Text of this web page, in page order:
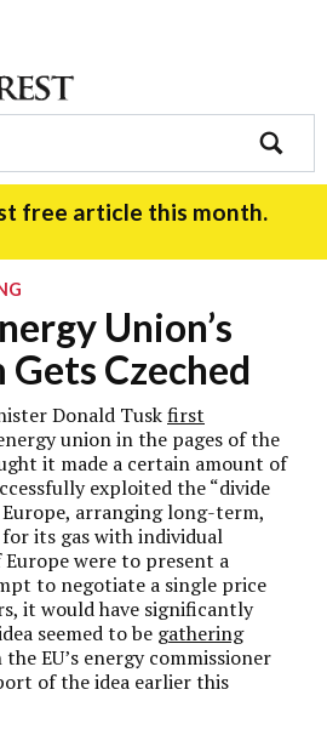
search
free article this month.
Union’s
Czeched
Donald Tuskfirst
union in the pages of the
it made a certain amount of
exploited the “divide
arranging long-term,
its gas with individual
were to present a
to negotiate a single price
it would have significantly
seemed to be gathering
EU’s energy commissioner
of the idea earlier this